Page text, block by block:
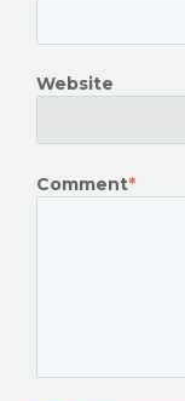
Website
Comment*